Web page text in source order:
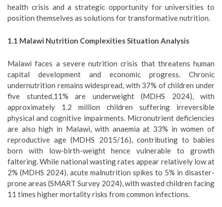
health crisis and a strategic opportunity for universities to
position themselves as solutions for transformative nutrition.
1.1 Malawi Nutrition Complexities Situation Analysis
Malawi faces a severe nutrition crisis that threatens human
capital development and economic progress. Chronic
undernutrition remains widespread, with 37% of children under
five stunted,11% are underweight (MDHS 2024), with
approximately 1.2 million children suffering irreversible
physical and cognitive impairments. Micronutrient deficiencies
are also high in Malawi, with anaemia at 33% in women of
reproductive age (MDHS 2015/16), contributing to babies
born with low-birth-weight hence vulnerable to growth
faltering. While national wasting rates appear relatively low at
2% (MDHS 2024), acute malnutrition spikes to 5% in disaster-
prone areas (SMART Survey 2024), with wasted children facing
11 times higher mortality risks from common infections.